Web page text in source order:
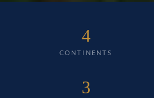
4
CONTINENTS
3